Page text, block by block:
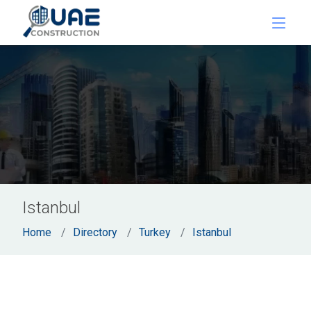
Istanbul
Home Directory Turkey Istanbul